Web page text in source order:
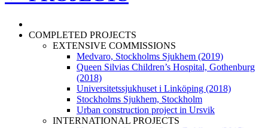
COMPLETED PROJECTS
EXTENSIVE COMMISSIONS
Medvaro, Stockholms Sjukhem (2019)
Queen Silvias Children’s Hospital, Gothenburg
(2018)
Universitetssjukhuset i Linköping (2018)
Stockholms Sjukhem, Stockholm
Urban construction project in Ursvik
INTERNATIONAL PROJECTS